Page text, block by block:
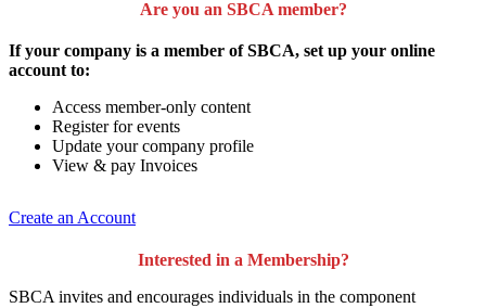
Are you an SBCA member?
If your company is a member of SBCA, set up your online
account to:
Access member-only content
Register for events
Update your company profile
View & pay Invoices
Create an Account
Interested in a Membership?
SBCA invites and encourages individuals in the component